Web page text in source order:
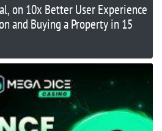
on 10x Better User Experience
and Buying a Property in 15